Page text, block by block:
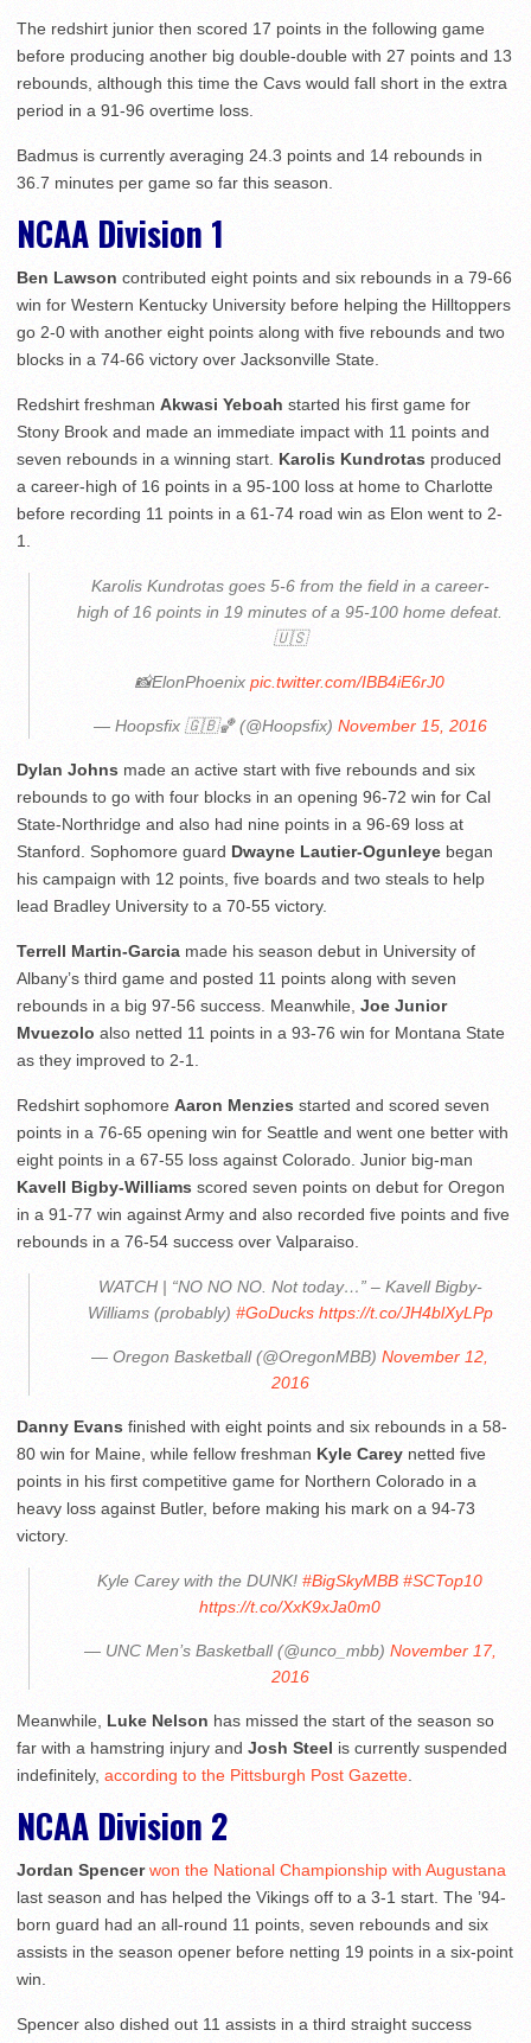
The redshirt junior then scored 17 points in the following game
before producing another big double-double with 27 points and 13
rebounds, although this time the Cavs would fall short in the extra
period in a 91-96 overtime loss.
Badmus is currently averaging 24.3 points and 14 rebounds in
36.7 minutes per game so far this season.
NCAA Division 1
Ben Lawson contributed eight points and six rebounds in a 79-66
win for Western Kentucky University before helping the Hilltoppers
go 2-0 with another eight points along with five rebounds and two
blocks in a 74-66 victory over Jacksonville State.
Redshirt freshman Akwasi Yeboah started his first game for
Stony Brook and made an immediate impact with 11 points and
seven rebounds in a winning start. Karolis Kundrotas produced
a career-high of 16 points in a 95-100 loss at home to Charlotte
before recording 11 points in a 61-74 road win as Elon went to 2-
1.
Karolis Kundrotas goes 5-6 from the field in a career-
high of 16 points in 19 minutes of a 95-100 home defeat.
🇺🇸
📸ElonPhoenix pic.twitter.com/IBB4iE6rJ0
— Hoopsfix 🇬🇧🏀 (@Hoopsfix) November 15, 2016
Dylan Johns made an active start with five rebounds and six
rebounds to go with four blocks in an opening 96-72 win for Cal
State-Northridge and also had nine points in a 96-69 loss at
Stanford. Sophomore guard Dwayne Lautier-Ogunleye began
his campaign with 12 points, five boards and two steals to help
lead Bradley University to a 70-55 victory.
Terrell Martin-Garcia made his season debut in University of
Albany’s third game and posted 11 points along with seven
rebounds in a big 97-56 success. Meanwhile, Joe Junior
Mvuezolo also netted 11 points in a 93-76 win for Montana State
as they improved to 2-1.
Redshirt sophomore Aaron Menzies started and scored seven
points in a 76-65 opening win for Seattle and went one better with
eight points in a 67-55 loss against Colorado. Junior big-man
Kavell Bigby-Williams scored seven points on debut for Oregon
in a 91-77 win against Army and also recorded five points and five
rebounds in a 76-54 success over Valparaiso.
WATCH | “NO NO NO. Not today…” – Kavell Bigby-
Williams (probably) #GoDucks https://t.co/JH4blXyLPp
— Oregon Basketball (@OregonMBB) November 12,
2016
Danny Evans finished with eight points and six rebounds in a 58-
80 win for Maine, while fellow freshman Kyle Carey netted five
points in his first competitive game for Northern Colorado in a
heavy loss against Butler, before making his mark on a 94-73
victory.
Kyle Carey with the DUNK! #BigSkyMBB #SCTop10
https://t.co/XxK9xJa0m0
— UNC Men’s Basketball (@unco_mbb) November 17,
2016
Meanwhile, Luke Nelson has missed the start of the season so
far with a hamstring injury and Josh Steel is currently suspended
indefinitely, according to the Pittsburgh Post Gazette.
NCAA Division 2
Jordan Spencer won the National Championship with Augustana
last season and has helped the Vikings off to a 3-1 start. The ’94-
born guard had an all-round 11 points, seven rebounds and six
assists in the season opener before netting 19 points in a six-point
win.
Spencer also dished out 11 assists in a third straight success